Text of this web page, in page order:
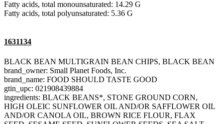
Fatty acids, total monounsaturated: 14.29 G
Fatty acids, total polyunsaturated: 5.36 G
1631134
BLACK BEAN MULTIGRAIN BEAN CHIPS, BLACK BEAN
brand_owner: Small Planet Foods, Inc.
brand_name: FOOD SHOULD TASTE GOOD
gtin_upc: 021908439884
ingredients: BLACK BEANS*, STONE GROUND CORN,
HIGH OLEIC SUNFLOWER OIL AND/OR SAFFLOWER OIL
AND/OR CANOLA OIL, BROWN RICE FLOUR, FLAX